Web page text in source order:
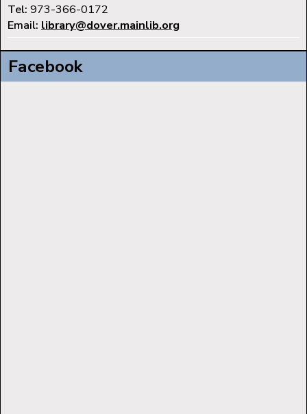
Tel: 973-366-0172
Email: library@dover.mainlib.org
Facebook